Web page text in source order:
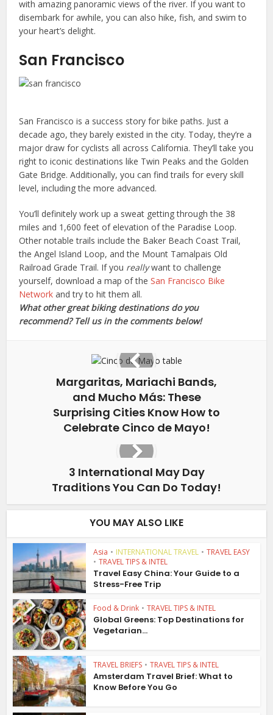
with amazing panoramic views of the river. If you want to
disembark for awhile, you can also hike, fish, and swim to
your heart’s delight.
San Francisco
San Francisco is a success story for bike paths. Just a
decade ago, they barely existed in the city. Today, they’re a
major draw for cyclists all across California. They’ll take you
right to iconic destinations like Twin Peaks and the Golden
Gate Bridge. Additionally, you can find trails for every skill
level, including the more advanced.
You’ll definitely work up a sweat getting through the 38
miles and 1,600 feet of elevation of the Paradise Loop.
Other notable trails include the Baker Beach Coast Trail,
the Angel Island Loop, and the Mount Tamalpais Old
Railroad Grade Trail. If you reallywant to challenge
yourself, download a map of theSan Francisco Bike
Network and try to hit them all.
What other great biking destinations do you
recommend? Tell us in the comments below!
Margaritas, Mariachi Bands,
and Mucho Más: These
Surprising Cities Know How to
Celebrate Cinco de Mayo!
3 International May Day
Traditions You Can Do Today!
YOU MAY ALSO LIKE
Asia • INTERNATIONAL TRAVEL • TRAVEL EASY
• TRAVEL TIPS & INTEL
Travel Easy China: Your Guide to a
Stress-Free Trip
Food & Drink • TRAVEL TIPS & INTEL
Global Greens: Top Destinations for
Vegetarian...
TRAVEL BRIEFS • TRAVEL TIPS & INTEL
Amsterdam Travel Brief: What to
Know Before You Go